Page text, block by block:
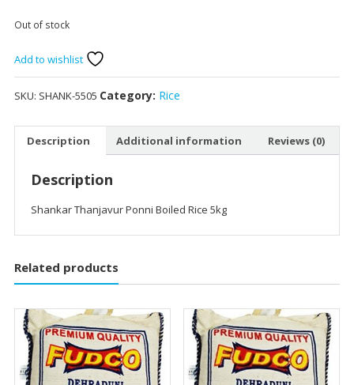
Out of stock
Add to wishlist
SKU: SHANK-5505 Category: Rice
Description Additional information Reviews (0)
Description
Shankar Thanjavur Ponni Boiled Rice 5kg
Related products